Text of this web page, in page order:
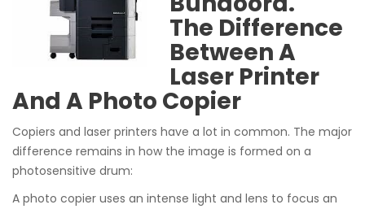
The Difference
Between A
Laser Printer
And A Photo Copier
Copiers and laser printers have a lot in common. The major
difference remains in how the image is formed on a
photosensitive drum:
A photo copier uses an intense light and lens to focus an